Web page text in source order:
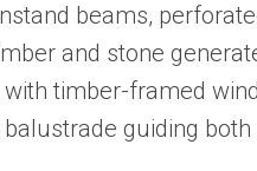
beams,
and stone
timber-framed
guiding